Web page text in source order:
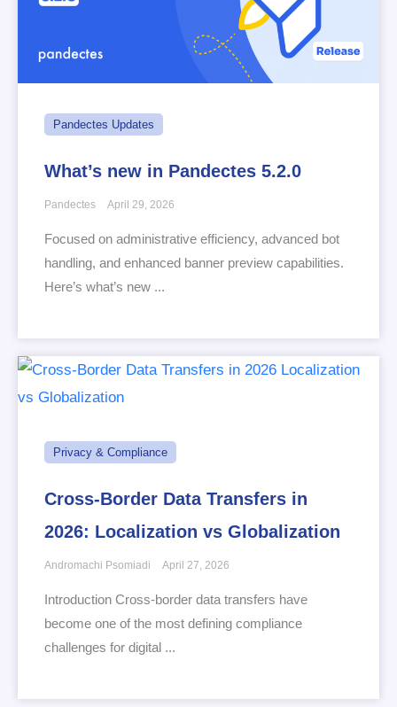
Pandectes Updates
What’s new in Pandectes 5.2.0
Pandectes April 29, 2026
Focused on administrative efficiency, advanced bot
handling, and enhanced banner preview capabilities.
Here’s what’s new ...
Privacy & Compliance
Cross-Border Data Transfers in
2026: Localization vs Globalization
Andromachi Psomiadi April 27, 2026
Introduction Cross-border data transfers have
become one of the most defining compliance
challenges for digital ...